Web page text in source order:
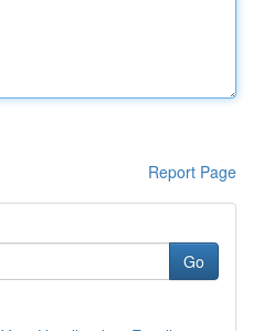
Report Page
Go